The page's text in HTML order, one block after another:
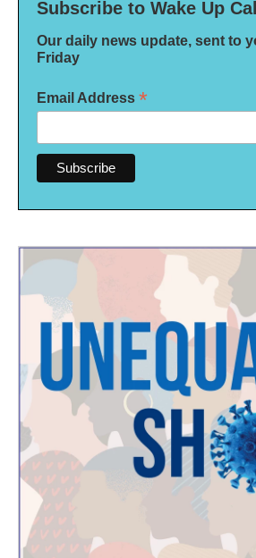
Subscribe to Wake Up Call
Our daily news update, sent to
Friday
Email Address *